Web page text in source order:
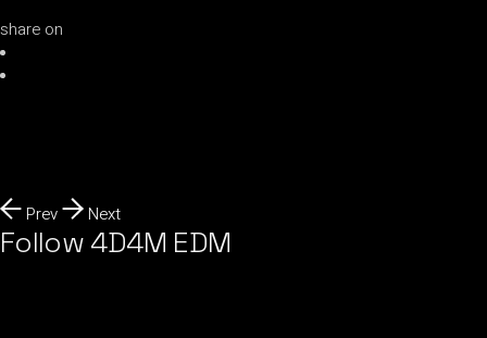
share on
Prev Next
Follow 4D4M EDM